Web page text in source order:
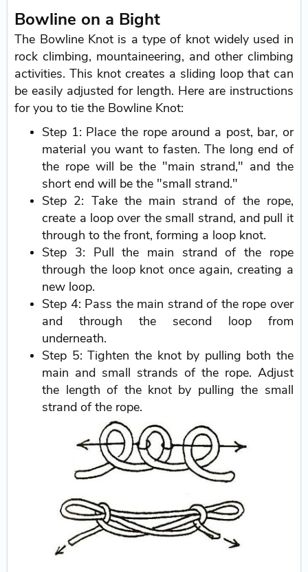
Bowline on a Bight
The Bowline Knot is a type of knot widely used in
rock climbing, mountaineering, and other climbing
activities. This knot creates a sliding loop that can
be easily adjusted for length. Here are instructions
for you to tie the Bowline Knot:
Step 1: Place the rope around a post, bar, or
material you want to fasten. The long end of
the rope will be the "main strand," and the
short end will be the "small strand."
Step 2: Take the main strand of the rope,
create a loop over the small strand, and pull it
through to the front, forming a loop knot.
Step 3: Pull the main strand of the rope
through the loop knot once again, creating a
new loop.
Step 4: Pass the main strand of the rope over
and through the second loop from
underneath.
Step 5: Tighten the knot by pulling both the
main and small strands of the rope. Adjust
the length of the knot by pulling the small
strand of the rope.